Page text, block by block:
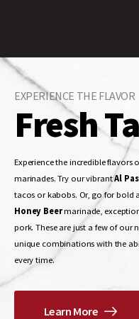
EXPERIENCE THE FLAVOR
Fresh
Experience the incredible flavors
marinades. Try our vibrantAl
tacos or kabobs. Or, go for
Honey Beermarinade,
pork. These are just a few of our
unique combinations with the
every time.
Learn More